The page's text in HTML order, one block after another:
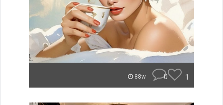
88w 0 1